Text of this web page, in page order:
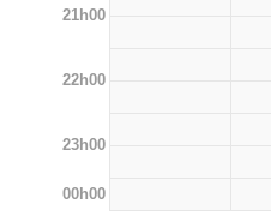
21h00
22h00
23h00
00h00